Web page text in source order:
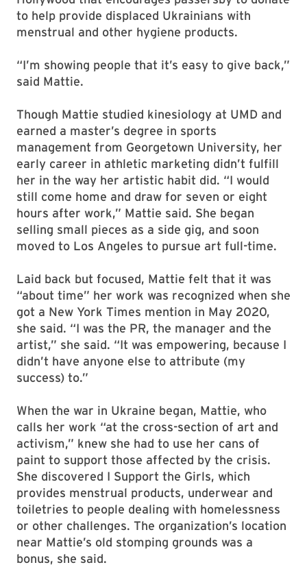
to help provide displaced Ukrainians with
menstrual and other hygiene products.
“I’m showing people that it’s easy to give back,”
said Mattie.
Though Mattie studied kinesiology at UMD and
earned a master’s degree in sports
management from Georgetown University, her
early career in athletic marketing didn’t fulfill
her in the way her artistic habit did. “I would
still come home and draw for seven or eight
hours after work,” Mattie said. She began
selling small pieces as a side gig, and soon
moved to Los Angeles to pursue art full-time.
Laid back but focused, Mattie felt that it was
“about time” her work was recognized when she
got a New York Times mention in May 2020,
she said. “I was the PR, the manager and the
artist,” she said. “It was empowering, because I
didn’t have anyone else to attribute (my
success) to.”
When the war in Ukraine began, Mattie, who
calls her work “at the cross-section of art and
activism,” knew she had to use her cans of
paint to support those affected by the crisis.
She discovered I Support the Girls, which
provides menstrual products, underwear and
toiletries to people dealing with homelessness
or other challenges. The organization’s location
near Mattie’s old stomping grounds was a
bonus, she said.